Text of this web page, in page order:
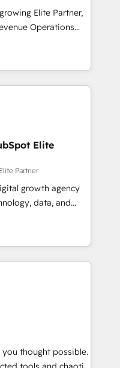
tu operación, con la
logran. No es
venta, no solo
Elite Partner,
Operations
sales and growth.
specialize in
Our experts design,
to enhance user
setup to
closures. With 500+
ensures your
Our
marketing, and
performance. We
and eliminating
and data-driven
Elite
Partner
growth agency
data, and
results. Founded in
LATAM, and
in building
success
human insight
designs solutions
and
EMEA Impact
thought possible.